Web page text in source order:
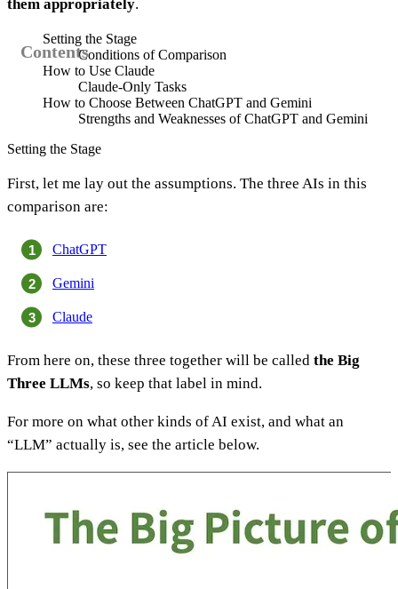
them appropriately.
Setting the Stage
Conditions of Comparison
How to Use Claude
Claude-Only Tasks
How to Choose Between ChatGPT and Gemini
Strengths and Weaknesses of ChatGPT and Gemini
Setting the Stage
First, let me lay out the assumptions. The three AIs in this
comparison are:
ChatGPT
Gemini
Claude
From here on, these three together will be called the Big
Three LLMs, so keep that label in mind.
For more on what other kinds of AI exist, and what an
“LLM” actually is, see the article below.